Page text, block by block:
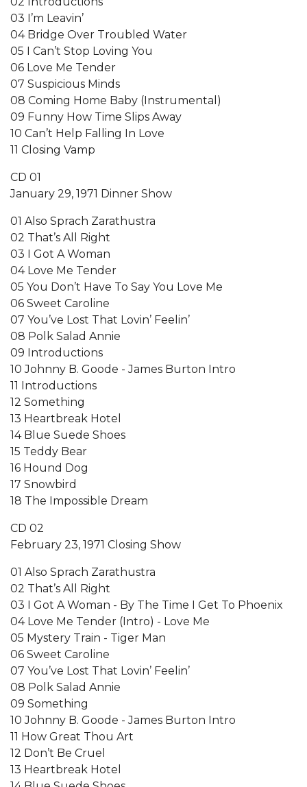
03 I’m Leavin’
04 Bridge Over Troubled Water
05 I Can’t Stop Loving You
06 Love Me Tender
07 Suspicious Minds
08 Coming Home Baby (Instrumental)
09 Funny How Time Slips Away
10 Can’t Help Falling In Love
11 Closing Vamp
CD 01
January 29, 1971 Dinner Show
01 Also Sprach Zarathustra
02 That’s All Right
03 I Got A Woman
04 Love Me Tender
05 You Don’t Have To Say You Love Me
06 Sweet Caroline
07 You’ve Lost That Lovin’ Feelin’
08 Polk Salad Annie
09 Introductions
10 Johnny B. Goode - James Burton Intro
11 Introductions
12 Something
13 Heartbreak Hotel
14 Blue Suede Shoes
15 Teddy Bear
16 Hound Dog
17 Snowbird
18 The Impossible Dream
CD 02
February 23, 1971 Closing Show
01 Also Sprach Zarathustra
02 That’s All Right
03 I Got A Woman - By The Time I Get To Phoenix
04 Love Me Tender (Intro) - Love Me
05 Mystery Train - Tiger Man
06 Sweet Caroline
07 You’ve Lost That Lovin’ Feelin’
08 Polk Salad Annie
09 Something
10 Johnny B. Goode - James Burton Intro
11 How Great Thou Art
12 Don’t Be Cruel
13 Heartbreak Hotel